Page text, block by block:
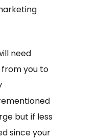
need
you to
but if less
since your